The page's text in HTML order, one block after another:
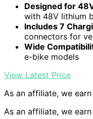
Designed for
with 48V lithium
Includes 7
connectors for
Wide
e-bike models
View Latest Price
As an affiliate, we
As an affiliate, we